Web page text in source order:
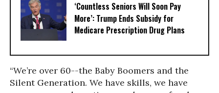
‘Countless Seniors Will Soon Pay
More’: Trump Ends Subsidy for
Medicare Prescription Drug Plans
“We’re over 60--the Baby Boomers and the
Silent Generation. We have skills, we have